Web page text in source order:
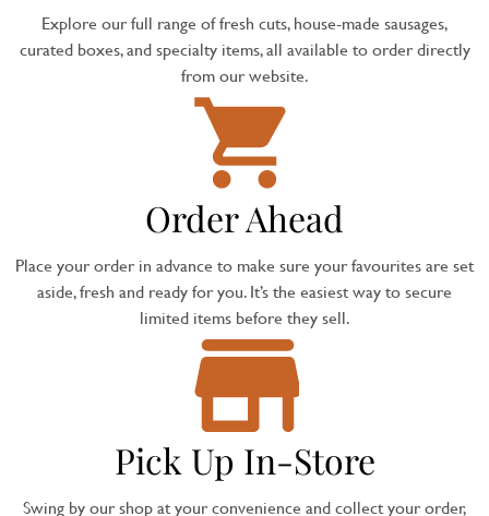
Explore our full range of fresh cuts, house-made sausages,
curated boxes, and specialty items, all available to order directly
from our website.
Order Ahead
Place your order in advance to make sure your favourites are set
aside, fresh and ready for you. It’s the easiest way to secure
limited items before they sell.
Pick Up In-Store
Swing by our shop at your convenience and collect your order,